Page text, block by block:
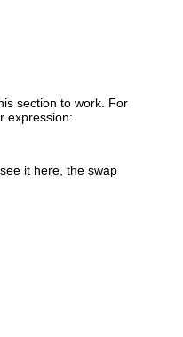
section to work. For
expression:
it here, the swap